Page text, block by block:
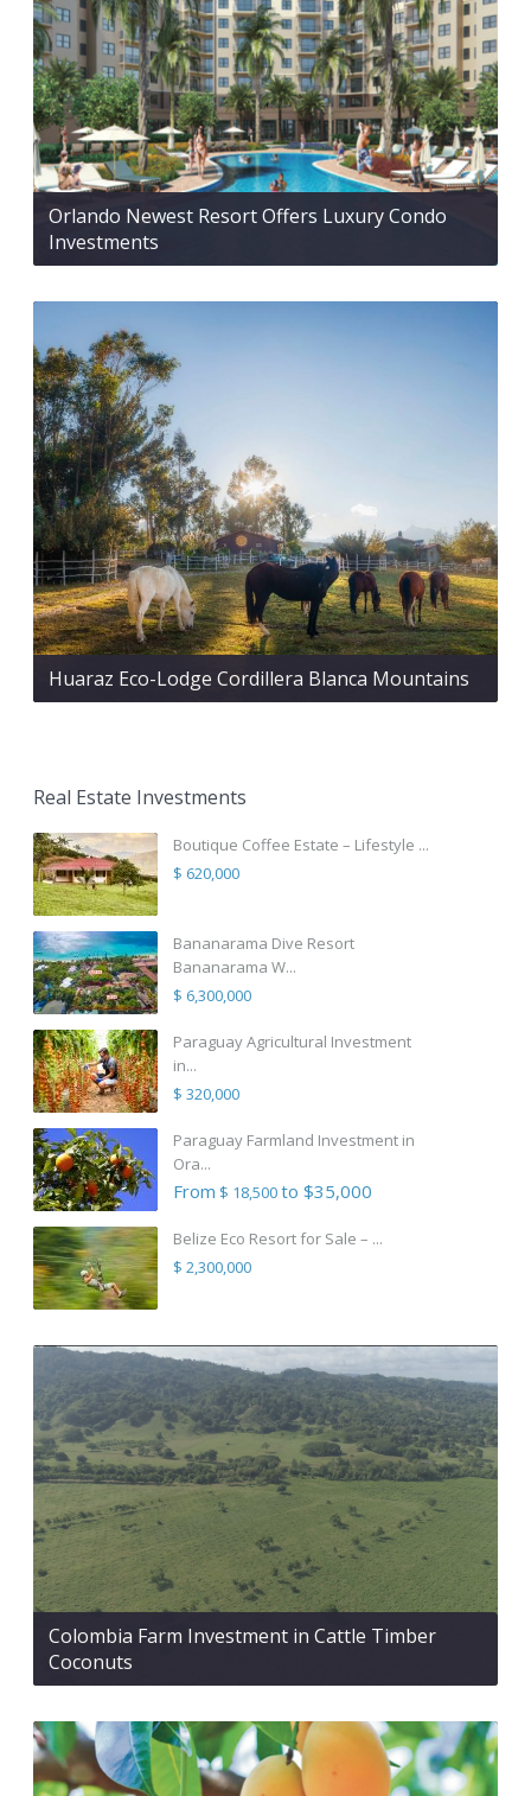
Orlando Newest Resort Offers Luxury Condo
Investments
Huaraz Eco-Lodge Cordillera Blanca Mountains
Real Estate Investments
Boutique Coffee Estate – Lifestyle ...
$ 620,000
Bananarama Dive Resort
Bananarama W...
$ 6,300,000
Paraguay Agricultural Investment
in...
$ 320,000
Paraguay Farmland Investment in
Ora...
From $ 18,500to $35,000
Belize Eco Resort for Sale – ...
$ 2,300,000
Colombia Farm Investment in Cattle Timber
Coconuts